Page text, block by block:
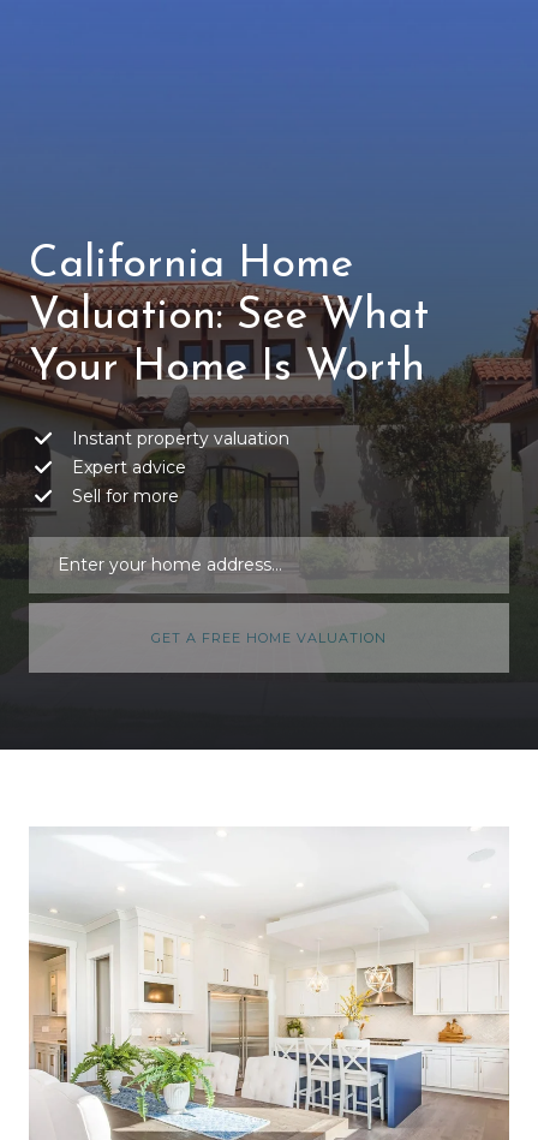
California Home
Valuation: See What
Your Home Is Worth
Instant property valuation
Expert advice
Sell for more
GET A FREE HOME VALUATION